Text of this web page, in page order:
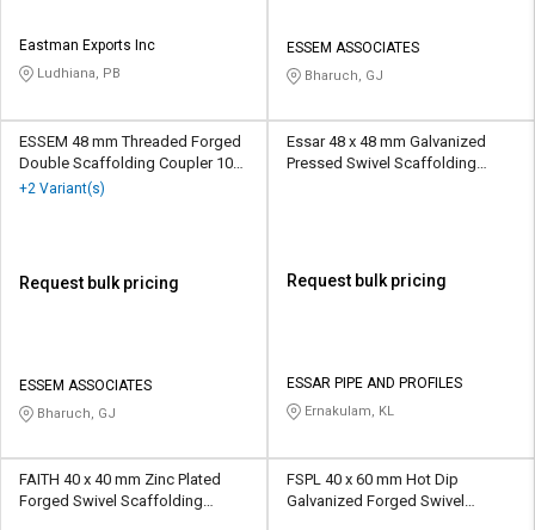
Eastman Exports Inc
Ludhiana, PB
ESSEM ASSOCIATES
Bharuch, GJ
ESSEM 48 mm Threaded Forged
Double Scaffolding Coupler 10
kN
+2 Variant(s)
Request bulk pricing
ESSEM ASSOCIATES
Bharuch, GJ
Essar 48 x 48 mm Galvanized
Pressed Swivel Scaffolding
Request bulk pricing
ESSAR PIPE AND PROFILES
Ernakulam, KL
FAITH 40 x 40 mm Zinc Plated
Forged Swivel Scaffolding
FSPL 40 x 60 mm Hot Dip
Galvanized Forged Swivel